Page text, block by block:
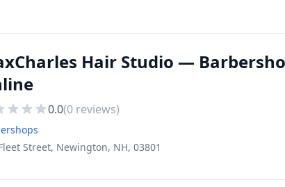
Hair Studio —
0.0(0 reviews)
Street, Newington, NH, 03801